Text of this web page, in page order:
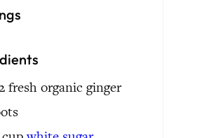
fresh organic ginger